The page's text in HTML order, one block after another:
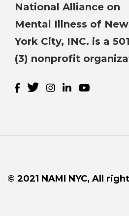
National Alliance on
Mental Illness of New
York City, INC. is a
(3) nonprofit
© 2021 NAMI NYC, All